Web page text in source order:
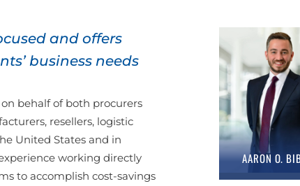
and offers
business needs
behalf of both procurers
resellers, logistic
United States and in
working directly
to accomplish cost-savings
AARON O.